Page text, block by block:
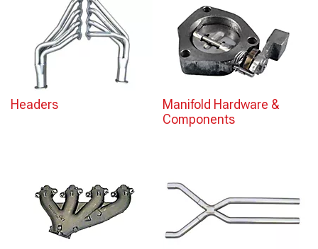
Headers
Manifold Hardware &
Components